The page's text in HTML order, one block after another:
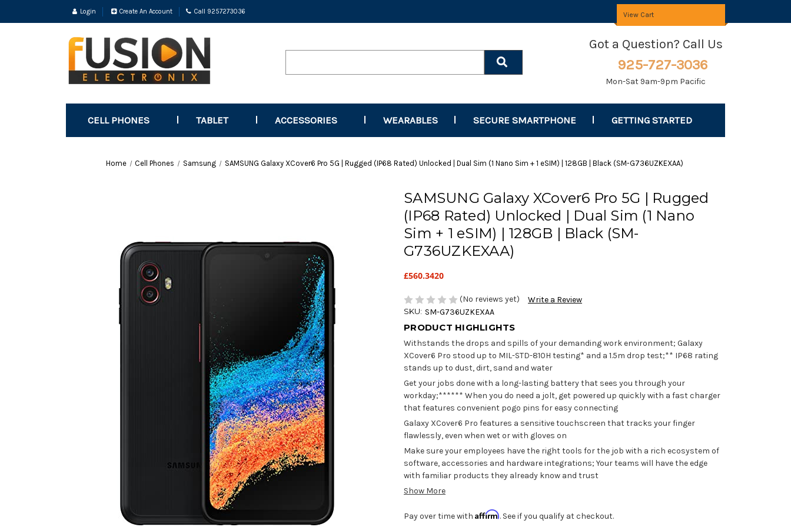
Login Create An Account Call 9257273036 View Cart
Got a Question? Call Us
925-727-3036
Mon-Sat 9am-9pm Pacific
CELL PHONES TABLET ACCESSORIES WEARABLES SECURE SMARTPHONE GETTING STARTED
Home Cell Phones Samsung SAMSUNG Galaxy XCover6 Pro 5G | Rugged (IP68 Rated) Unlocked | Dual Sim (1 Nano Sim + 1 eSIM) | 128GB | Black (SM-G736UZKEXAA)
SAMSUNG Galaxy XCover6 Pro 5G | Rugged
(IP68 Rated) Unlocked | Dual Sim (1 Nano
Sim + 1 eSIM) | 128GB | Black (SM-
G736UZKEXAA)
£560.3420
(No reviews yet) Write a Review
SKU: SM-G736UZKEXAA
PRODUCT HIGHLIGHTS
Withstands the drops and spills of your demanding work environment; Galaxy
XCover6 Pro stood up to MIL-STD-810H testing* and a 1.5m drop test;** IP68 rating
stands up to dust, dirt, sand and water
Get your jobs done with a long-lasting battery that sees you through your
workday;****** When you do need a jolt, get powered up quickly with a fast charger
that features convenient pogo pins for easy connecting
Galaxy XCover6 Pro features a sensitive touchscreen that tracks your finger
flawlessly, even when wet or with gloves on
Make sure your employees have the right tools for the job with a rich ecosystem of
software, accessories and hardware integrations; Your teams will have the edge
with familiar products they already know and trust
Show More
Pay over time with Affirm. See if you qualify at checkout.